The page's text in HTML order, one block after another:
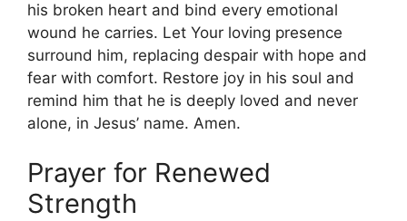
his broken heart and bind every emotional
wound he carries. Let Your loving presence
surround him, replacing despair with hope and
fear with comfort. Restore joy in his soul and
remind him that he is deeply loved and never
alone, in Jesus’ name. Amen.
Prayer for Renewed
Strength